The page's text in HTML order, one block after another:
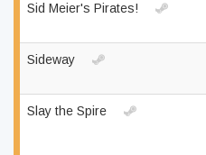
Sid Meier's Pirates!
Sideway
Slay the Spire